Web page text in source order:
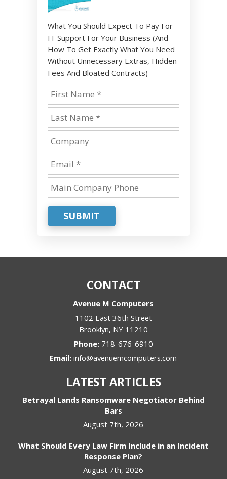
What You Should Expect To Pay For
IT Support For Your Business (And
How To Get Exactly What You Need
Without Unnecessary Extras, Hidden
Fees And Bloated Contracts)
SUBMIT
CONTACT
Avenue M Computers
1102 East 36th Street
Brooklyn, NY 11210
Phone: 718-676-6910
Email:info@avenuemcomputers.com
LATEST ARTICLES
Betrayal Lands Ransomware Negotiator Behind
Bars
August 7th, 2026
What Should Every Law Firm Include in an Incident
Response Plan?
August 7th, 2026